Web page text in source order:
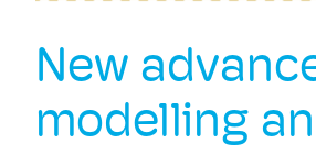
New
modelling